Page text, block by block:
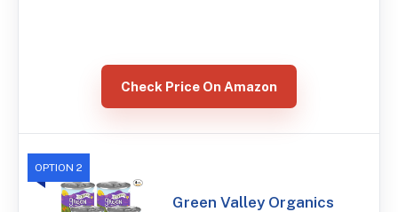
Check Price On Amazon
OPTION 2
Green Valley Organics